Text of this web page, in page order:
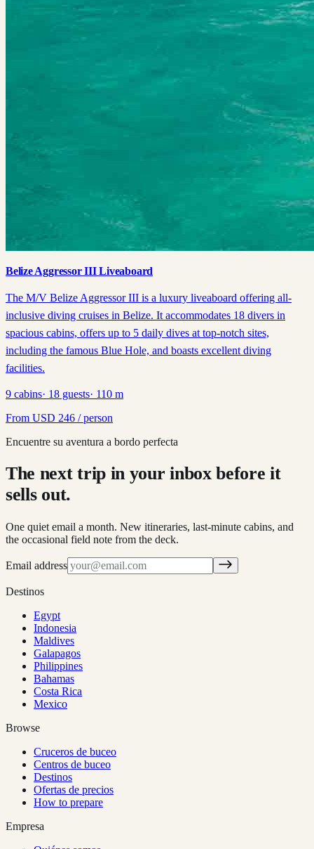
Belize Aggressor III Liveaboard
The M/V Belize Aggressor III is a luxury liveaboard offering all-
inclusive diving cruises in Belize. It accommodates 18 divers in
spacious cabins, offers up to 5 daily dives at top-notch sites,
including the famous Blue Hole, and boasts excellent diving
facilities.
9 cabins· 18 guests· 110 m
From USD 246 / person
Encuentre su aventura a bordo perfecta
The next trip in your inbox before it
sells out.
One quiet email a month. New itineraries, last-minute cabins, and
the occasional field note from the deck.
Email address
Destinos
Egypt
Indonesia
Maldives
Galapagos
Philippines
Bahamas
Costa Rica
Mexico
Browse
Cruceros de buceo
Centros de buceo
Destinos
Ofertas de precios
How to prepare
Empresa